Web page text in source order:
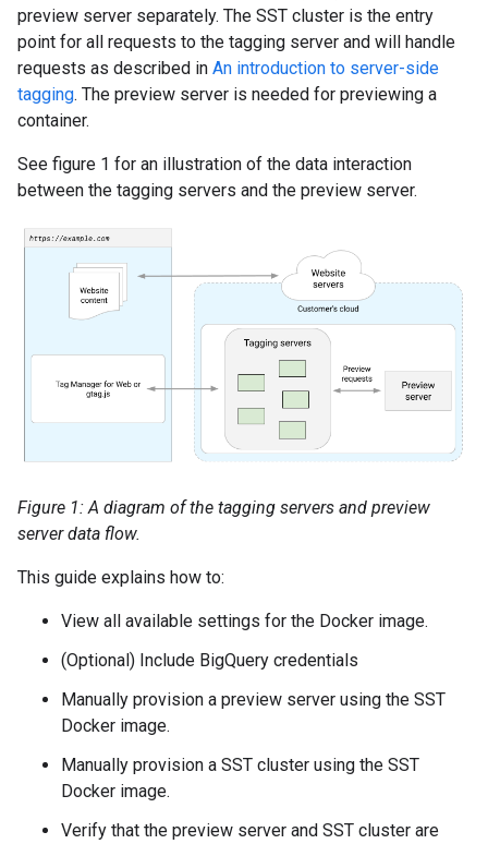
preview server separately. The SST cluster is the entry
point for all requests to the tagging server and will handle
requests as described in An introduction to server-side
tagging. The preview server is needed for previewing a
container.
See figure 1 for an illustration of the data interaction
between the tagging servers and the preview server.
Figure 1: A diagram of the tagging servers and preview
server data flow.
This guide explains how to:
View all available settings for the Docker image.
(Optional) Include BigQuery credentials
Manually provision a preview server using the SST
Docker image.
Manually provision a SST cluster using the SST
Docker image.
Verify that the preview server and SST cluster are